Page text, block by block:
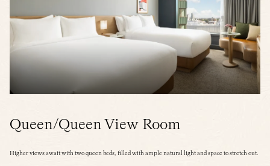
Queen/Queen View Room
Higher views await with two queen beds, filled with ample natural light and space to stretch out.